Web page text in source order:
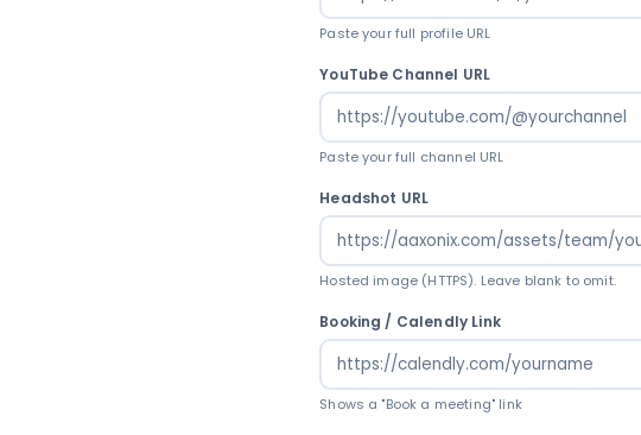
Paste your full profile URL
YouTube Channel URL
Paste your full channel URL
Headshot URL
Hosted image (HTTPS). Leave blank to omit.
Booking / Calendly Link
Shows a "Book a meeting" link